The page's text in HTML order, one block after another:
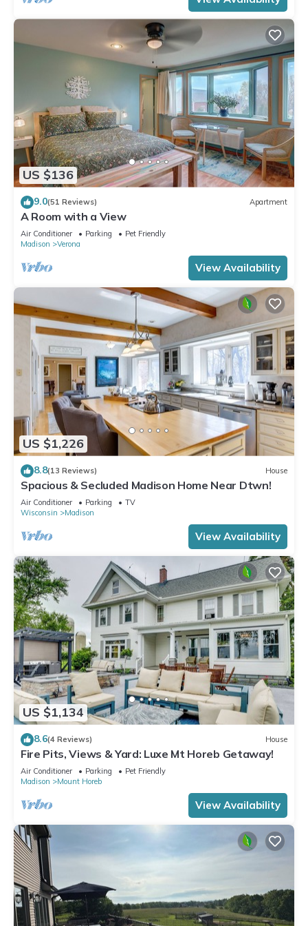
US $136
9.0(51 Reviews) Apartment
A Room with a View
Air Conditioner Parking
Pet Friendly
Madison
Verona
View Availability
US $1,226
8.8(13 Reviews) House
Spacious & Secluded Madison Home Near Dtwn!
Air Conditioner Parking
TV
Wisconsin
Madison
View Availability
US $1,134
8.6(4 Reviews) House
Fire Pits, Views & Yard: Luxe Mt Horeb Getaway!
Air Conditioner Parking
Pet Friendly
Madison
Mount Horeb
View Availability